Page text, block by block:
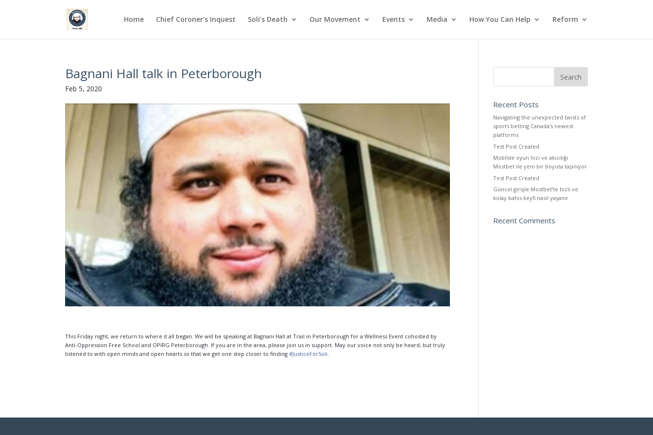
Home Chief Coroner’s Inquest Soli’s Death Our Movement Events Media How You Can Help Reform
Bagnani Hall talk in Peterborough
Feb 5, 2020
This Friday night, we return to where it all began. We will be speaking at Bagnani Hall at Trail in Peterborough for a Wellness Event cohosted by
Anti-Oppression Free School and OPIRG Peterborough. If you are in the area, please join us in support. May our voice not only be heard, but truly
listened to with open minds and open hearts so that we get one step closer to finding#JusticeForSoli
Recent Posts
Navigating the unexpected twists of
sports betting Canada’s newest
platforms
Test Post Created
Mobilde oyun hızı ve akıcılığı
Mostbet ile yeni bir boyuta taşınıyor
Test Post Created
Güncel girişle Mostbet’te hızlı ve
kolay bahis keyfi nasıl yaşanır
Recent Comments